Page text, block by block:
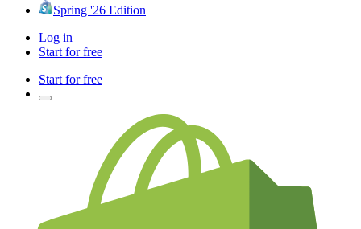
Spring '26 Edition
Log in
Start for free
Start for free